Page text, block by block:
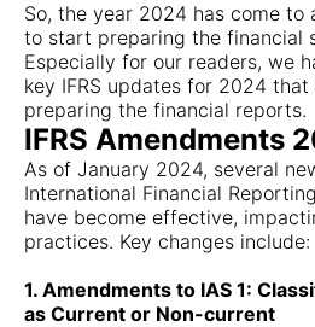
So, the year 2024 has come to
to start preparing the financial
Especially for our readers, we
key IFRS updates for 2024
preparing the financial reports.
IFRS Amendments
As of January 2024, several
International Financial
have become effective,
practices. Key changes include:
1. Amendments to IAS 1:
as Current or Non-current